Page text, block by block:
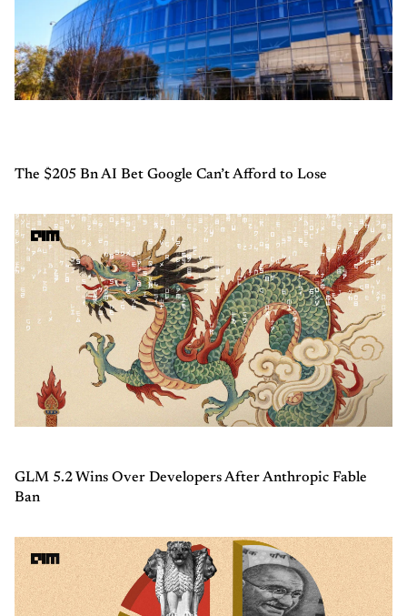
The $205 Bn AI Bet Google Can’t Afford to Lose
GLM 5.2 Wins Over Developers After Anthropic Fable
Ban